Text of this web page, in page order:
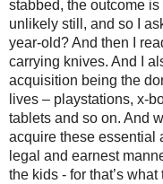
stabbed, the outcome
unlikely still, and so I
year-old? And then I
carrying knives. And I
acquisition being the
lives – playstations, x-
tablets and so on. And
acquire these essential
legal and earnest
the kids - for that’s